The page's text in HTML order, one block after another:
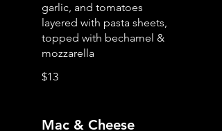
garlic, and tomatoes
layered with pasta sheets,
topped with bechamel &
mozzarella
$13
Mac & Cheese